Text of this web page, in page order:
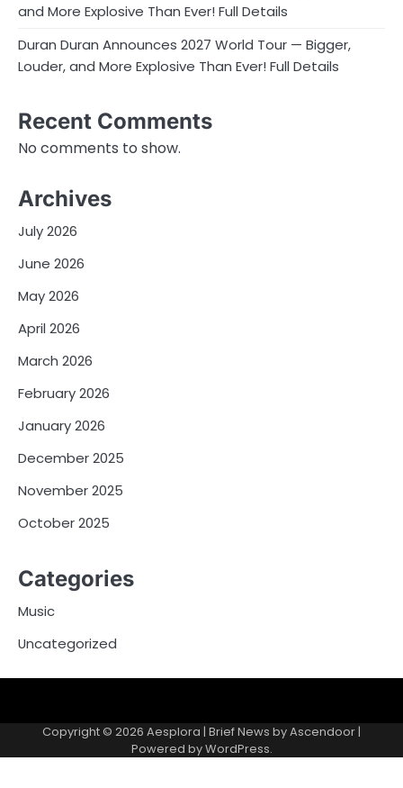
and More Explosive Than Ever! Full Details
Duran Duran Announces 2027 World Tour — Bigger,
Louder, and More Explosive Than Ever! Full Details
Recent Comments
No comments to show.
Archives
July 2026
June 2026
May 2026
April 2026
March 2026
February 2026
January 2026
December 2025
November 2025
October 2025
Categories
Music
Uncategorized
Copyright © 2026 Aesplora | Brief News byAscendoor|
Powered byWordPress.